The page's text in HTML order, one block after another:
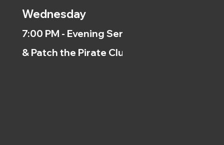
Wednesday
7:00 PM - Evening Service
& Patch the Pirate Clubs